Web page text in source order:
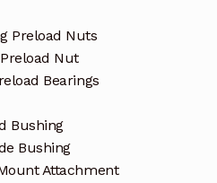
Preload Nuts
Nut
Bearings
Bushing
Bushing
Attachment